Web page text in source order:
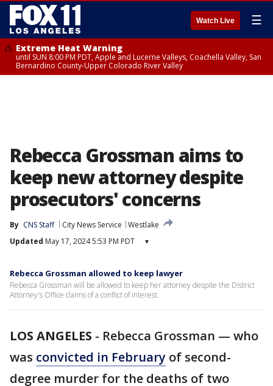
Watch Live ☰
Extreme Heat Warning
until SUN 8:00 PM PDT, Apple and Lucerne Valleys, Coachella Valley, San
Bernardino County-Upper Colorado River Valley
Rebecca Grossman aims to
keep new attorney despite
prosecutors' concerns
By CNS Staff City News Service
Westlake
Updated May 17, 2024 5:53 PM PDT ▾
Rebecca Grossman allowed to keep lawyer
Rebecca Grossman will be allowed to keep her attorney despite the District
Attorney's Office claims of a conflict of interest.
LOS ANGELES - Rebecca Grossman — who
was convicted in February of second-
degree murder for the deaths of two